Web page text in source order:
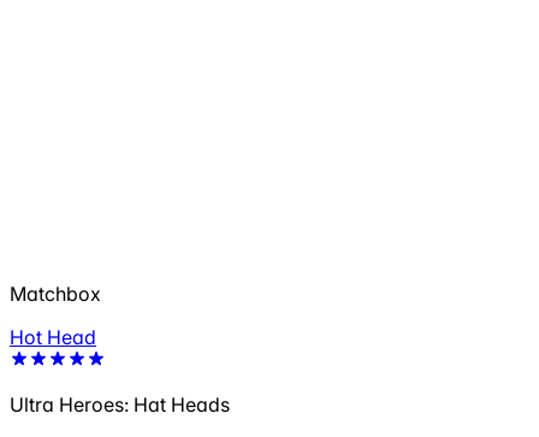
Matchbox
Hot Head
Ultra Heroes: Hat Heads